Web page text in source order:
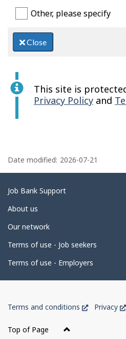
Other, please specify
Close
This site is
Privacy Policy and
a
g
e
d
t
a
i
l
Date modified: 2026-07-21
Related
links
Job Bank Support
About us
Our network
Terms of use - Job seekers
Terms of use - Employers
Government
of
Canada
Terms and conditions
ThisPrivacy
Top of Page